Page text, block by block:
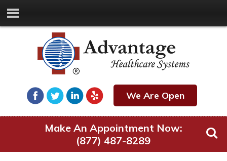
We Are Open
Make An Appointment Now:
(877) 487-8289